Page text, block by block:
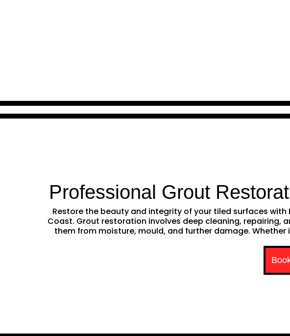
Professional Grout
Restore the beauty and integrity of your tiled surfaces
Coast. Grout restoration involves deep cleaning, repairing,
them from moisture, mould, and further damage.